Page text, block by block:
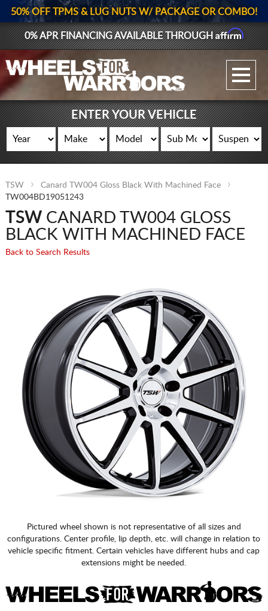
GALLERY UPLOAD
WHEELS
GEAR
SUPPORTERS
LOG IN
50% OFF TPMS & LUG NUTS W/ PACKAGE OR COMBO!
0% APR FINANCING AVAILABLE THROUGHAffirm
ENTER YOUR VEHICLE
TSW
Canard TW004 Gloss Black With Machined Face
TW004BD19051243
TSWCANARD TW004 GLOSS
BLACK WITH MACHINED FACE
Back to Search Results
Pictured wheel shown is not representative of all sizes and
configurations. Center profile, lip depth, etc. will change in relation to
vehicle specific fitment. Certain vehicles have different hubs and cap
extensions might be needed.